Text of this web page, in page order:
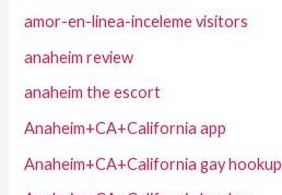
amor-en-linea-inceleme visitors
anaheim review
anaheim the escort
Anaheim+CA+California app
Anaheim+CA+California gay hookup